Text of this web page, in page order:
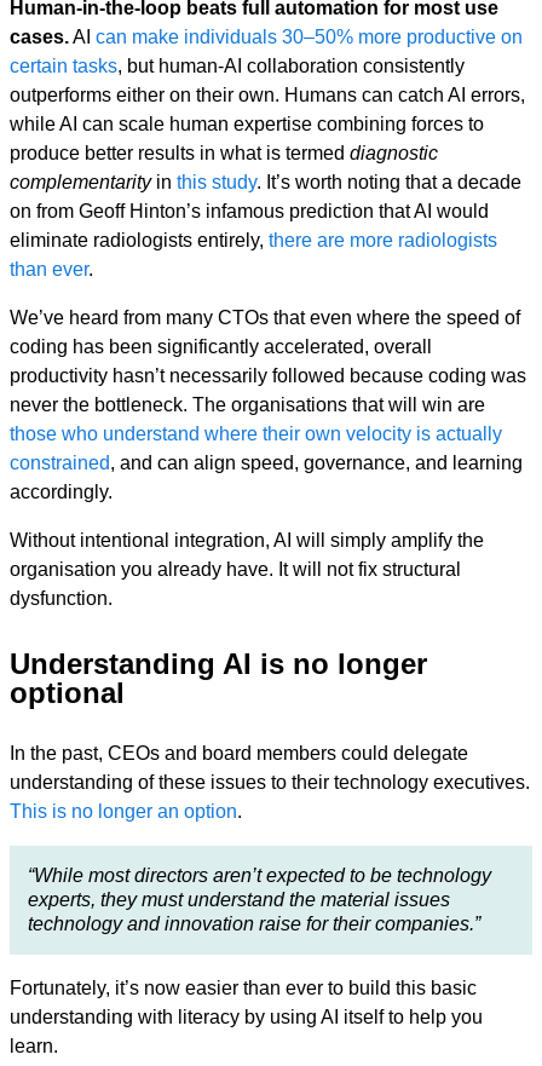
Human-in-the-loop beats full automation for most use
cases.AI can make individuals 30–50% more productive on
certain tasks, but human-AI collaboration consistently
outperforms either on their own. Humans can catch AI errors,
while AI can scale human expertise combining forces to
produce better results in what is termed diagnostic
complementarityin this study. It’s worth noting that a decade
on from Geoff Hinton’s infamous prediction that AI would
eliminate radiologists entirely, there are more radiologists
than ever.
We’ve heard from many CTOs that even where the speed of
coding has been significantly accelerated, overall
productivity hasn’t necessarily followed because coding was
never the bottleneck. The organisations that will win are
those who understand where their own velocity is actually
constrained, and can align speed, governance, and learning
accordingly.
Without intentional integration, AI will simply amplify the
organisation you already have. It will not fix structural
dysfunction.
Understanding AI is no longer
optional
In the past, CEOs and board members could delegate
understanding of these issues to their technology executives.
This is no longer an option.
“While most directors aren’t expected to be technology
experts, they must understand the material issues
technology and innovation raise for their companies.”
Fortunately, it’s now easier than ever to build this basic
understanding with literacy by using AI itself to help you
learn.